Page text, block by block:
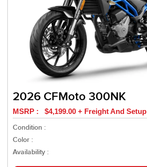
2026 CFMoto 300NK
MSRP : $4,199.00 + Freight And Setup
Condition :
Color :
Availability :